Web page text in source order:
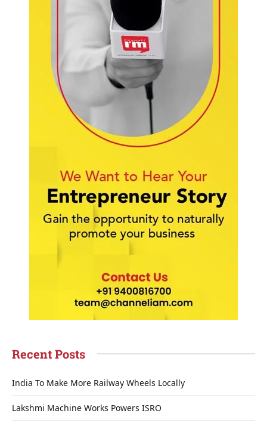
Recent Posts
India To Make More Railway Wheels Locally
Lakshmi Machine Works Powers ISRO